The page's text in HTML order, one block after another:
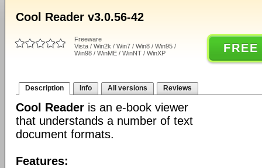
Cool Reader v3.0.56-42
Freeware
Vista / Win2k / Win7 / Win8 / Win95 /
Win98 / WinME / WinNT / WinXP
Description Info All versions Reviews
Cool Reader is an e-book viewer
that understands a number of text
document formats.
Features: